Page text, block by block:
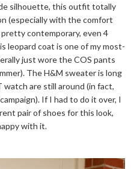
silhouette, this outfit totally
(especially with the comfort
contemporary, even 4
leopard coat is one of my most-
just wore the COS pants
The H&M sweater is long
are still around (in fact,
If I had to do it over, I
pair of shoes for this look,
with it.